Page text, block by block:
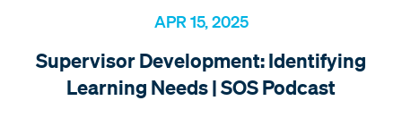
APR 15, 2025
Supervisor Development: Identifying
Learning Needs | SOS Podcast